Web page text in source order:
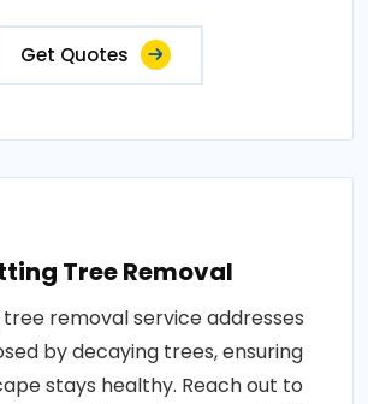
Get Quotes
Tree Removal
removal service addresses
by decaying trees, ensuring
stays healthy. Reach out to